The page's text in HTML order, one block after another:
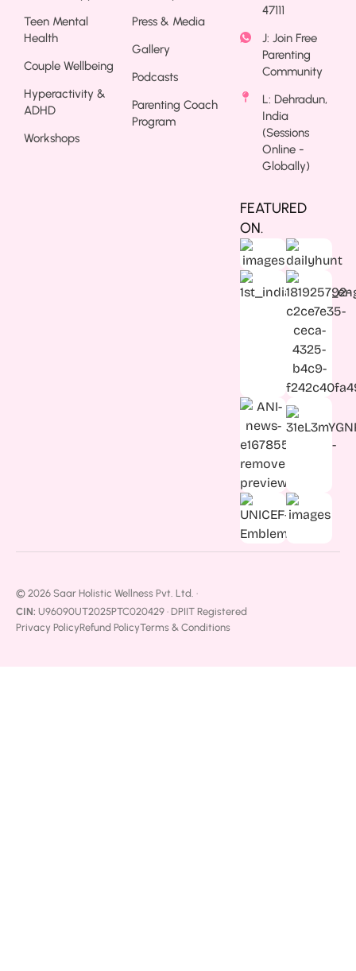
Teen Mental
Health
Couple Wellbeing
Hyperactivity &
ADHD
Workshops
Press & Media
Gallery
Podcasts
Parenting Coach
Program
47111
J: Join Free
Parenting
Community
L: Dehradun,
India
(Sessions
Online -
Globally)
FEATURED
ON.
© 2026 Saar Holistic Wellness Pvt. Ltd. ·
CIN: U96090UT2025PTC020429 · DPIIT Registered
Privacy PolicyRefund PolicyTerms & Conditions